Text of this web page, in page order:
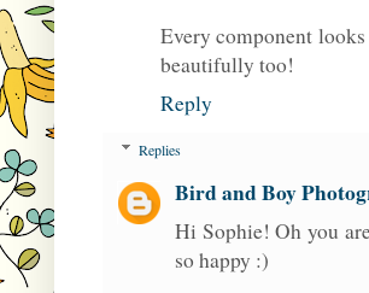
Every component
beautifully too!
Reply
Replies
Bird and Boy
Hi Sophie! Oh you
so happy :)